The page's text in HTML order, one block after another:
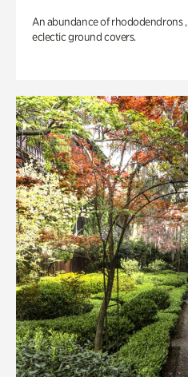
An abundance of rhododendrons
eclectic ground covers.